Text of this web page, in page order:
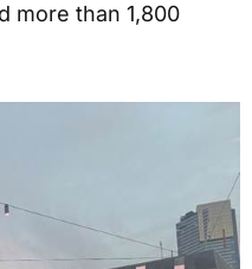
more than 1,800